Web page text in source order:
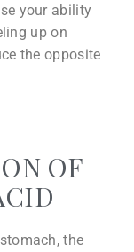
your ability
up on
the opposite
OF
the